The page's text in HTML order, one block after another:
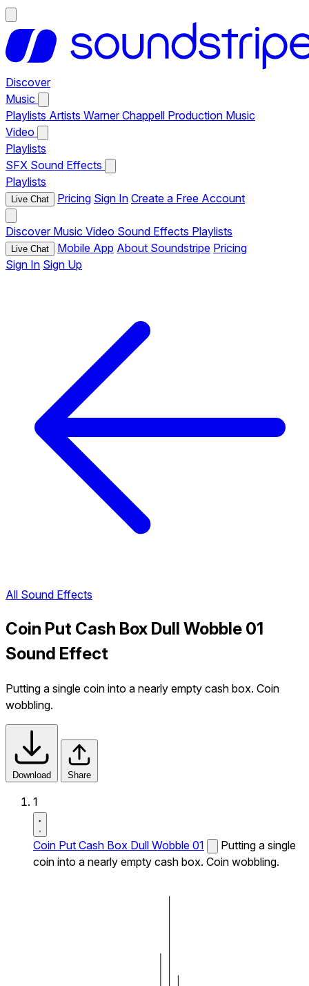
Discover
Music
Playlists Artists Warner Chappell Production Music
Video
Playlists
SFX Sound Effects
Playlists
Live Chat Pricing Sign In Create a Free Account
Discover Music Video Sound Effects Playlists
Live Chat Mobile App About Soundstripe Pricing
Sign In Sign Up
All Sound Effects
Coin Put Cash Box Dull Wobble 01
Sound Effect
Putting a single coin into a nearly empty cash box. Coin
wobbling.
Download Share
1
Coin Put Cash Box Dull Wobble 01
Putting a single
coin into a nearly empty cash box. Coin wobbling.